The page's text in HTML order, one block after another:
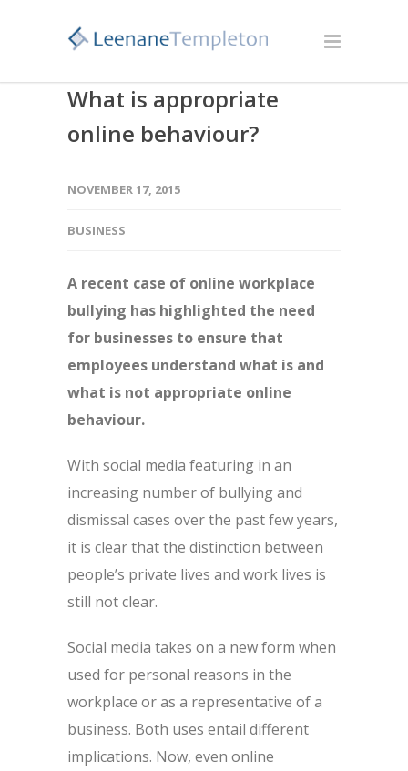
What is appropriate
online behaviour?
NOVEMBER 17, 2015
BUSINESS
A recent case of online workplace
bullying has highlighted the need
for businesses to ensure that
employees understand what is and
what is not appropriate online
behaviour.
With social media featuring in an
increasing number of bullying and
dismissal cases over the past few years,
it is clear that the distinction between
people’s private lives and work lives is
still not clear.
Social media takes on a new form when
used for personal reasons in the
workplace or as a representative of a
business. Both uses entail different
implications. Now, even online